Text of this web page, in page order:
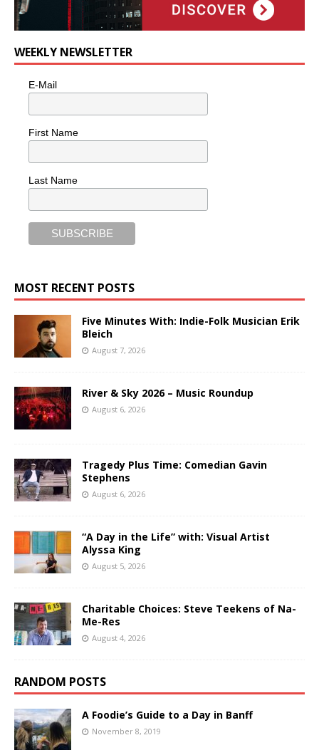
WEEKLY NEWSLETTER
E-Mail
First Name
Last Name
MOST RECENT POSTS
Five Minutes With: Indie-Folk Musician Erik
Bleich
August 7, 2026
River & Sky 2026 – Music Roundup
August 6, 2026
Tragedy Plus Time: Comedian Gavin
Stephens
August 6, 2026
“A Day in the Life” with: Visual Artist
Alyssa King
August 5, 2026
Charitable Choices: Steve Teekens of Na-
Me-Res
August 4, 2026
RANDOM POSTS
A Foodie’s Guide to a Day in Banff
November 8, 2019